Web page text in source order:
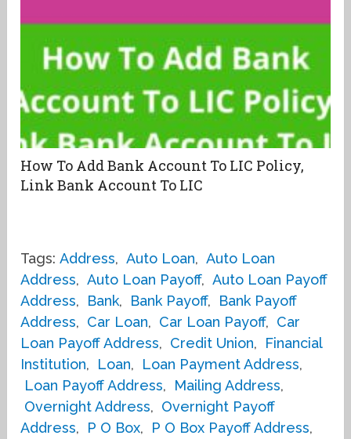
How To Add Bank Account To LIC Policy,
Link Bank Account To LIC
Tags: Address, Auto Loan, Auto Loan
Address, Auto Loan Payoff, Auto Loan Payoff
Address, Bank, Bank Payoff,
Bank Payoff
Address, Car Loan, Car Loan Payoff, Car
Loan Payoff Address, Credit Union,
Financial
Institution, Loan, Loan Payment Address,
Loan Payoff Address, Mailing Address,
Overnight Address, Overnight Payoff
Address, P O Box, P O Box Payoff Address,